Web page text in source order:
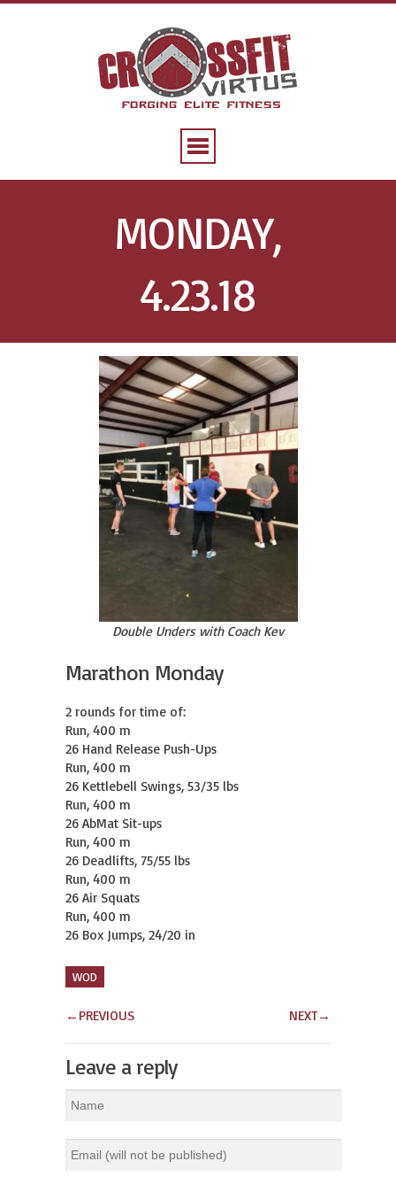
MONDAY,
4.23.18
Double Unders with Coach Kev
Marathon Monday
2 rounds for time of:
Run, 400 m
26 Hand Release Push-Ups
Run, 400 m
26 Kettlebell Swings, 53/35 lbs
Run, 400 m
26 AbMat Sit-ups
Run, 400 m
26 Deadlifts, 75/55 lbs
Run, 400 m
26 Air Squats
Run, 400 m
26 Box Jumps, 24/20 in
WOD
← PREVIOUS NEXT→
Leave a reply